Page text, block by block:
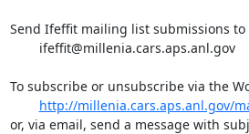
Send Ifeffit mailing list submissions to
To subscribe or unsubscribe via the
http://millenia.cars.aps.anl.gov/
or, via email, send a message with